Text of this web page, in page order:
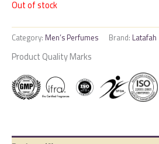
Out of stock
Category: Men’s Perfumes Brand: Latafah
Product Quality Marks